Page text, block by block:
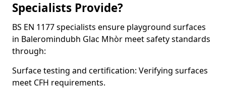
Specialists Provide?
BS EN 1177 specialists ensure playground surfaces
in Baleromindubh Glac Mhòr meet safety standards
through:
Surface testing and certification: Verifying surfaces
meet CFH requirements.